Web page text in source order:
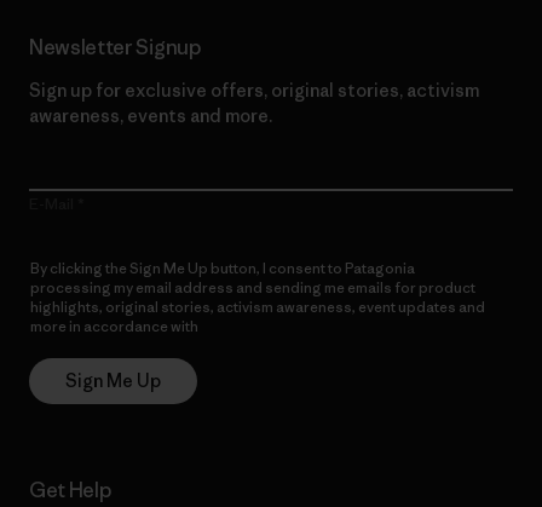
Newsletter Signup
Sign up for exclusive offers, original stories, activism
awareness, events and more.
By clicking the Sign Me Up button, I consent to Patagonia
processing my email address and sending me emails for product
highlights, original stories, activism awareness, event updates and
more in accordance with
Sign Me Up
Get Help